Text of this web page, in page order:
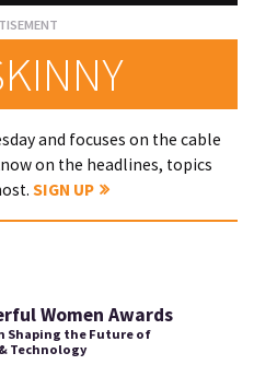
and focuses on the cable
on the headlines, topics
SIGN UP
Women Awards
Shaping the Future of
Technology